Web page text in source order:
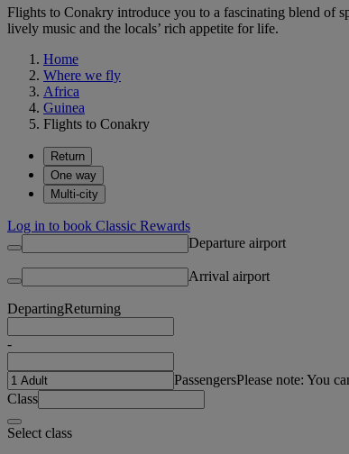
Flights to Conakry introduce you to a fascinating blend of
lively music and the locals’ rich appetite for life.
Home
Where we fly
Africa
Guinea
Flights to Conakry
Return
One way
Multi-city
Log in to book Classic Rewards
Departure airport
Arrival airport
DepartingReturning
-
PassengersPlease note: You
Class
Select class